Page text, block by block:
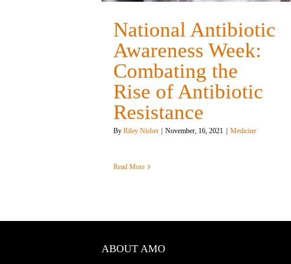
National Antibiotic
Awareness Week:
Combating the
Rise of Antibiotic
Resistance
By Riley Nisbet November, 16, 2021 Medicine
Read More
ABOUT AMO